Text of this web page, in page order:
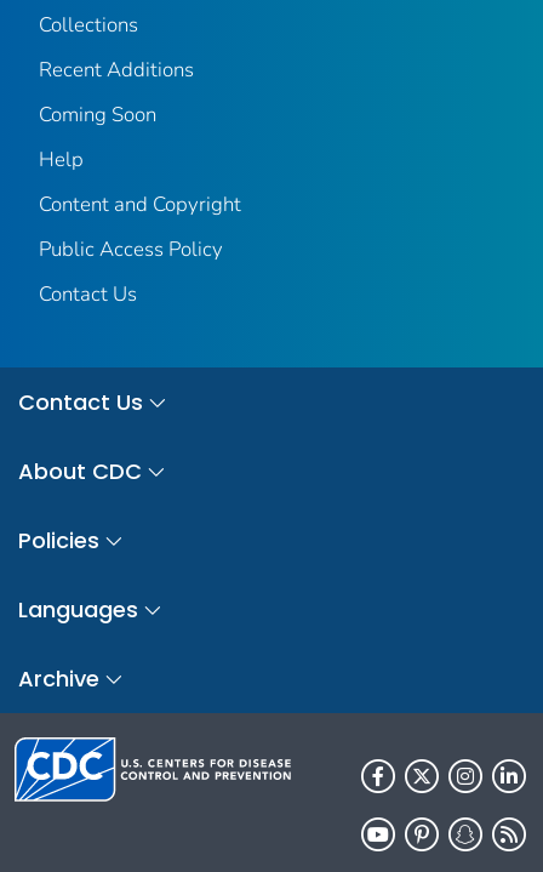
Collections
Recent Additions
Coming Soon
Help
Content and Copyright
Public Access Policy
Contact Us
Contact Us
About CDC
Policies
Languages
Archive